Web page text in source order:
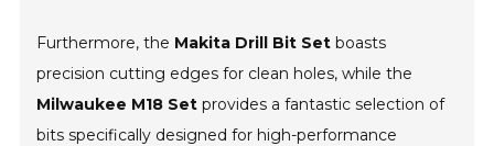
Furthermore, the Makita Drill Bit Set boasts
precision cutting edges for clean holes, while the
Milwaukee M18 Set provides a fantastic selection of
bits specifically designed for high-performance